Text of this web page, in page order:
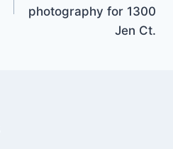
photography for 1300
Jen Ct.